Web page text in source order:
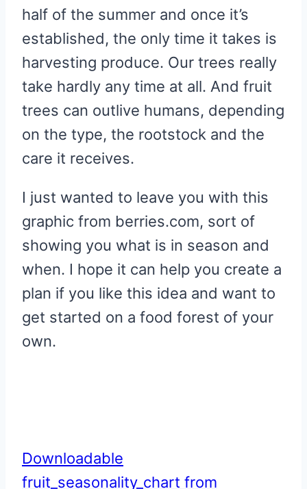
half of the summer and once it’s
established, the only time it takes is
harvesting produce. Our trees really
take hardly any time at all. And fruit
trees can outlive humans, depending
on the type, the rootstock and the
care it receives.
I just wanted to leave you with this
graphic from berries.com, sort of
showing you what is in season and
when. I hope it can help you create a
plan if you like this idea and want to
get started on a food forest of your
own.
Downloadable
fruit_seasonality_chart from